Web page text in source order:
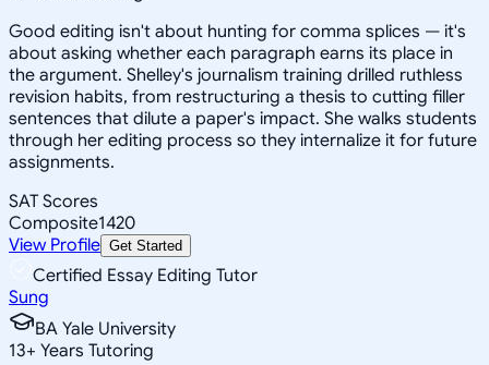
Good editing isn't about hunting for comma splices — it's
about asking whether each paragraph earns its place in
the argument. Shelley's journalism training drilled ruthless
revision habits, from restructuring a thesis to cutting filler
sentences that dilute a paper's impact. She walks students
through her editing process so they internalize it for future
assignments.
SAT Scores
Composite1420
View Profile Get Started
Certified Essay Editing Tutor
Sung
BA Yale University
13+ Years Tutoring